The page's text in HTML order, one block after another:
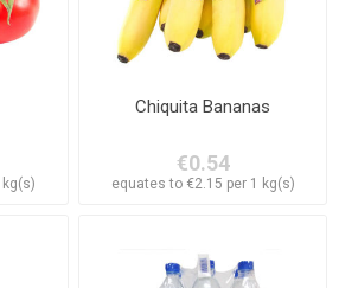
Chiquita Bananas
€0.54
equates to €2.15 per 1 kg(s)